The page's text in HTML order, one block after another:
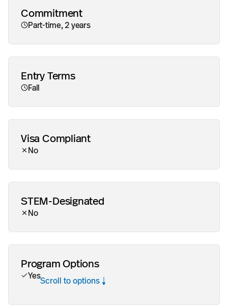
Commitment
Part-time, 2 years
Entry Terms
Fall
Visa Compliant
No
STEM-Designated
No
Program Options
YesScroll to options